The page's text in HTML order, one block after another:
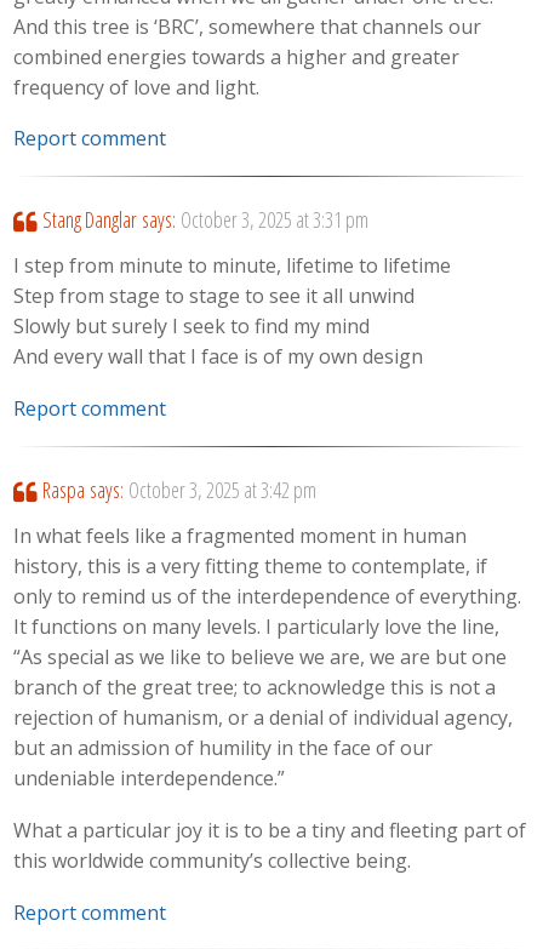
And this tree is ‘BRC’, somewhere that channels our
combined energies towards a higher and greater
frequency of love and light.
Report comment
Stang Danglar says: October 3, 2025 at 3:31 pm
I step from minute to minute, lifetime to lifetime
Step from stage to stage to see it all unwind
Slowly but surely I seek to find my mind
And every wall that I face is of my own design
Report comment
Raspa says: October 3, 2025 at 3:42 pm
In what feels like a fragmented moment in human
history, this is a very fitting theme to contemplate, if
only to remind us of the interdependence of everything.
It functions on many levels. I particularly love the line,
“As special as we like to believe we are, we are but one
branch of the great tree; to acknowledge this is not a
rejection of humanism, or a denial of individual agency,
but an admission of humility in the face of our
undeniable interdependence.”
What a particular joy it is to be a tiny and fleeting part of
this worldwide community’s collective being.
Report comment